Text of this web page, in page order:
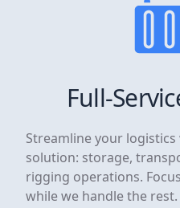
Full-
Streamline your
solution: storage,
rigging operations.
while we handle the rest.